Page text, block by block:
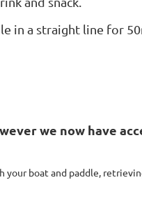
in a straight line for
we now have
your boat and paddle,